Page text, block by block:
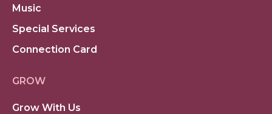
Music
Special Services
Connection Card
GROW
Grow With Us